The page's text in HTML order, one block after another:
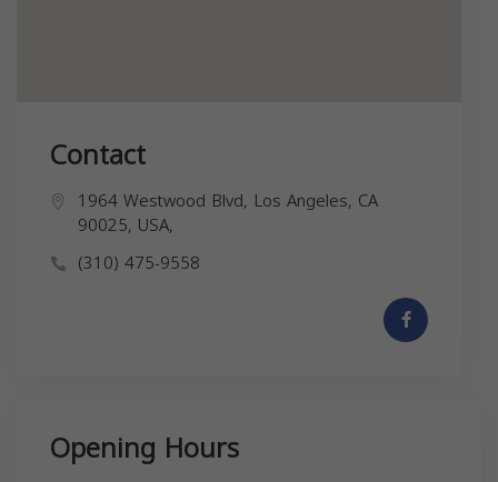
Contact
1964 Westwood Blvd, Los Angeles, CA
90025, USA,
(310) 475-9558
Opening Hours